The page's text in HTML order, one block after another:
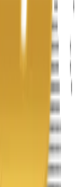
Corp
90620